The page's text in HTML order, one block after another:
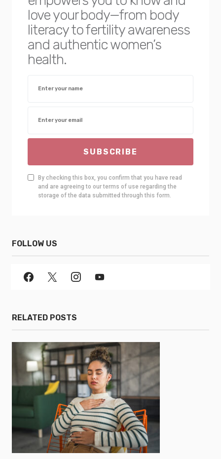
love your body—from body
literacy to fertility awareness
and authentic women’s
health.
SUBSCRIBE
By checking this box, you confirm that you have read
and are agreeing to our terms of use regarding the
storage of the data submitted through this form.
FOLLOW US
RELATED POSTS